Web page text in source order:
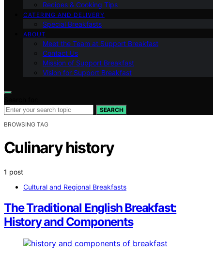
Recipes & Cooking Tips
CATERING AND DELIVERY
Special Breakfasts
ABOUT
Meet the Team at Support Breakfast
Contact Us
Mission of Support Breakfast
Vision for Support Breakfast
SEARCH
BROWSING TAG
Culinary history
1 post
Cultural and Regional Breakfasts
The Traditional English Breakfast:
History and Components